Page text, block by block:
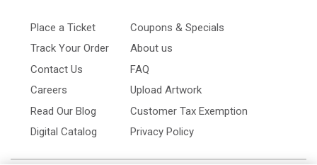
Place a Ticket
Track Your Order
Contact Us
Careers
Read Our Blog
Digital Catalog
Coupons & Specials
About us
FAQ
Upload Artwork
Customer Tax Exemption
Privacy Policy